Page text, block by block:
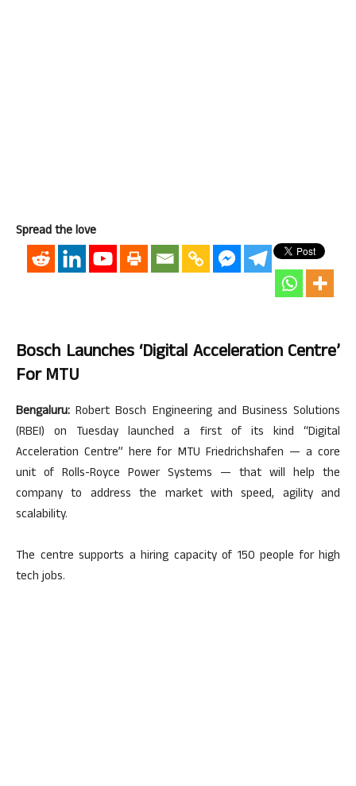
Spread the love
Bosch Launches ‘Digital Acceleration Centre’
For MTU
Bengaluru: Robert Bosch Engineering and Business Solutions
(RBEI) on Tuesday launched a first of its kind “Digital
Acceleration Centre” here for MTU Friedrichshafen — a core
unit of Rolls-Royce Power Systems — that will help the
company to address the market with speed, agility and
scalability.
The centre supports a hiring capacity of 150 people for high
tech jobs.